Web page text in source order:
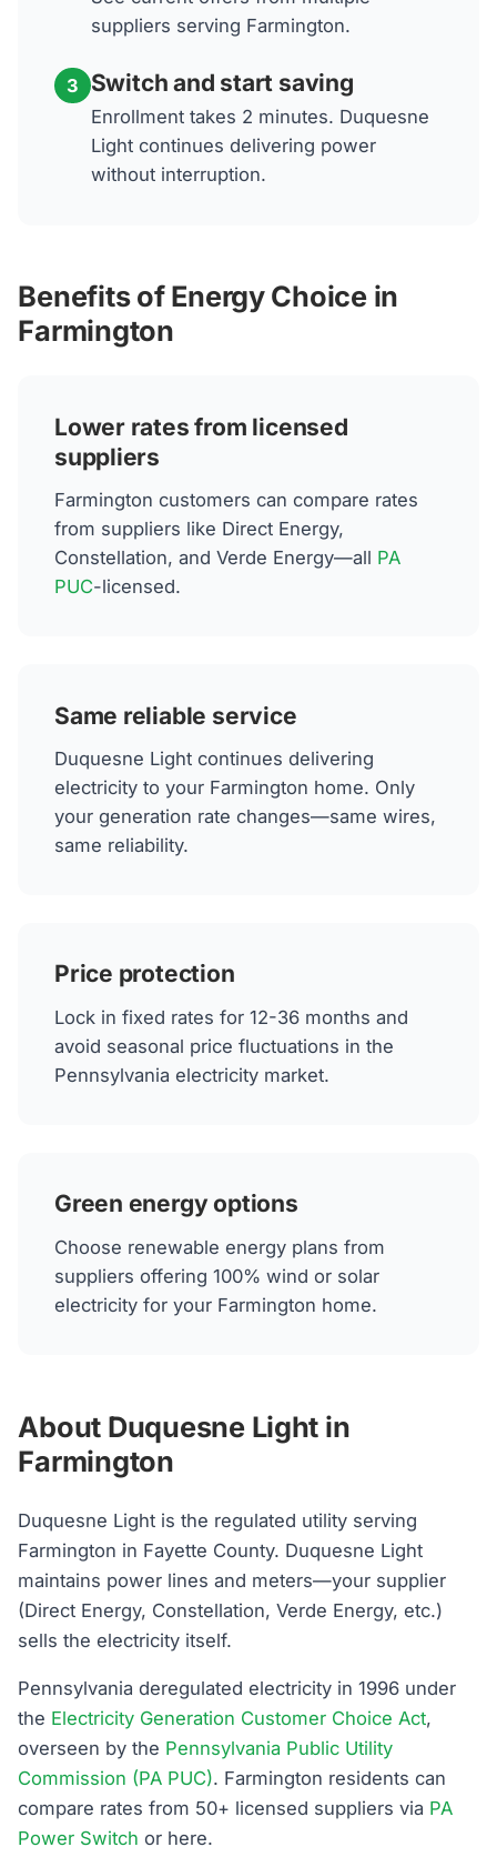
suppliers serving Farmington.
3 Switch and start saving
Enrollment takes 2 minutes. Duquesne
Light continues delivering power
without interruption.
Benefits of Energy Choice in
Farmington
Lower rates from licensed
suppliers
Farmington customers can compare rates
from suppliers like Direct Energy,
Constellation, and Verde Energy—all PA
PUC-licensed.
Same reliable service
Duquesne Light continues delivering
electricity to your Farmington home. Only
your generation rate changes—same wires,
same reliability.
Price protection
Lock in fixed rates for 12-36 months and
avoid seasonal price fluctuations in the
Pennsylvania electricity market.
Green energy options
Choose renewable energy plans from
suppliers offering 100% wind or solar
electricity for your Farmington home.
About Duquesne Light in
Farmington
Duquesne Light is the regulated utility serving
Farmington in Fayette County. Duquesne Light
maintains power lines and meters—your supplier
(Direct Energy, Constellation, Verde Energy, etc.)
sells the electricity itself.
Pennsylvania deregulated electricity in 1996 under
the Electricity Generation Customer Choice Act,
overseen by the Pennsylvania Public Utility
Commission (PA PUC). Farmington residents can
compare rates from 50+ licensed suppliers via PA
Power Switch or here.